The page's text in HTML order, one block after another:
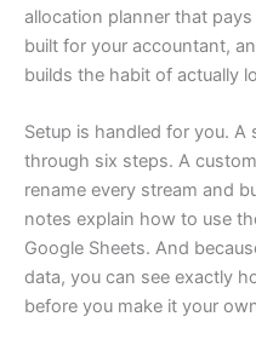
allocation planner that
built for your accountant,
builds the habit of actually
Setup is handled for you.
through six steps. A
rename every stream and
notes explain how to use
Google Sheets. And
data, you can see exactly
before you make it your